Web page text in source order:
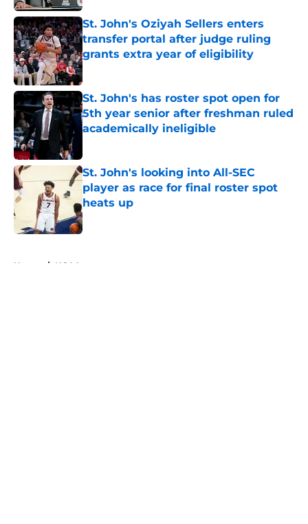
St. John's Oziyah Sellers enters
transfer portal after judge ruling
grants extra year of eligibility
Published by on Invalid Date
St. John's has roster spot open for
5th year senior after freshman ruled
academically ineligible
St. John's looking into All-SEC
player as race for final roster spot
heats up
Published by on Invalid Date
Home / NCAA